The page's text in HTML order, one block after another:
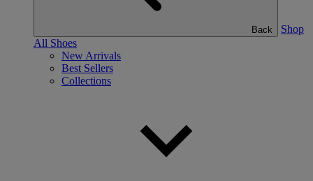
Back
Shop
All Shoes
New Arrivals
Best Sellers
Collections